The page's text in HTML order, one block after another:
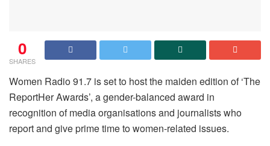
0
SHARES
Women Radio 91.7 is set to host the maiden edition of ‘The
ReportHer Awards’, a gender-balanced award in
recognition of media organisations and journalists who
report and give prime time to women-related issues.